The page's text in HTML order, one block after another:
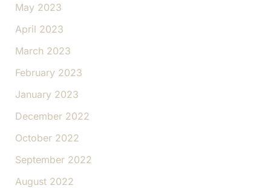
May 2023
April 2023
March 2023
February 2023
January 2023
December 2022
October 2022
September 2022
August 2022